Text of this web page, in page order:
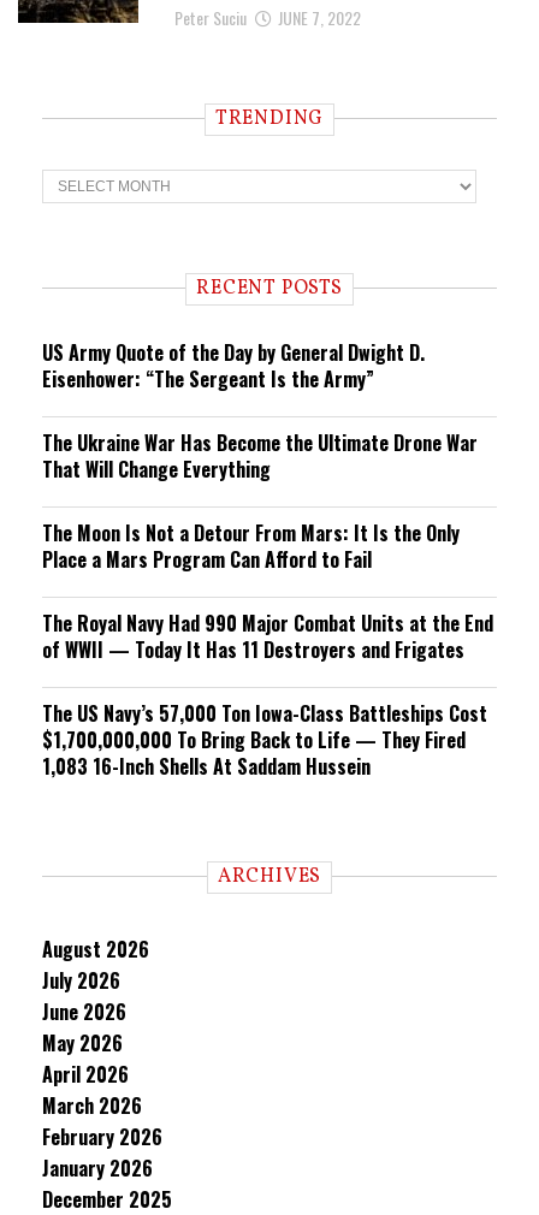
Peter Suciu JUNE 7, 2022
TRENDING
T
r
n RECENT POSTS
US Army Quote of the Day by General Dwight D.
Eisenhower: “The Sergeant Is the Army”
The Ukraine War Has Become the Ultimate Drone War
That Will Change Everything
The Moon Is Not a Detour From Mars: It Is the Only
Place a Mars Program Can Afford to Fail
The Royal Navy Had 990 Major Combat Units at the End
of WWII — Today It Has 11 Destroyers and Frigates
The US Navy’s 57,000 Ton Iowa-Class Battleships Cost
$1,700,000,000 To Bring Back to Life — They Fired
1,083 16-Inch Shells At Saddam Hussein
ARCHIVES
August 2026
July 2026
June 2026
May 2026
April 2026
March 2026
February 2026
January 2026
December 2025